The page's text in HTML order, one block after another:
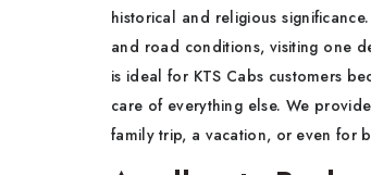
historical and religious
and road conditions, visiting one
is ideal for KTS Cabs customers
care of everything else. We
family trip, a vacation, or even for